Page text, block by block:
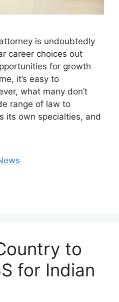
is undoubtedly
career choices out
for growth
it’s easy to
what many don’t
range of law to
its own specialties, and
to
for Indian